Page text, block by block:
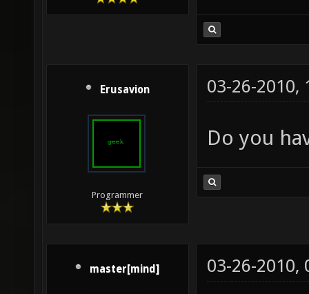
Erusavion
Programmer
03-26-2010,
Do you
master[mind] 03-26-2010,